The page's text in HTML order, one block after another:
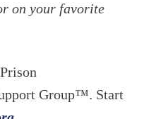
on your favorite
Group™. Start